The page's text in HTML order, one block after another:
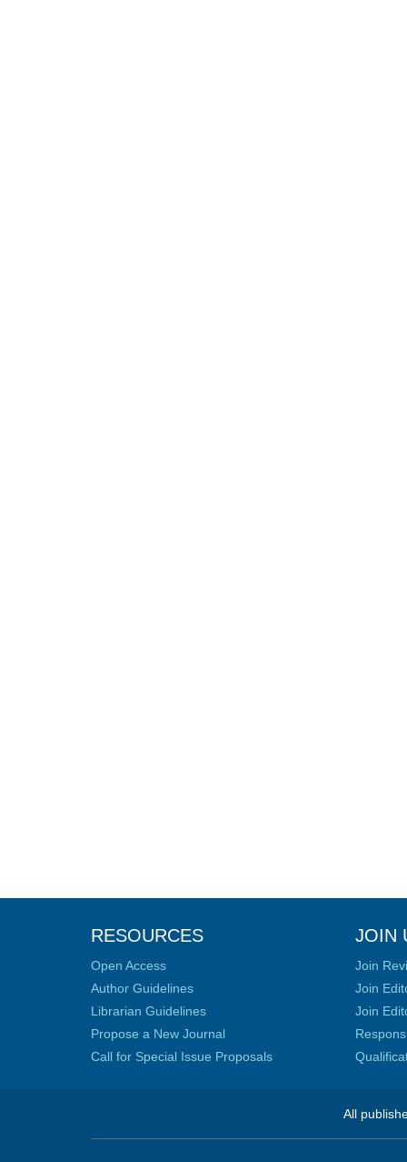
RESOURCES
Open Access
Author Guidelines
Librarian Guidelines
Propose a New Journal
Call for Special Issue Proposals
JOIN
Join
Join
Join
All